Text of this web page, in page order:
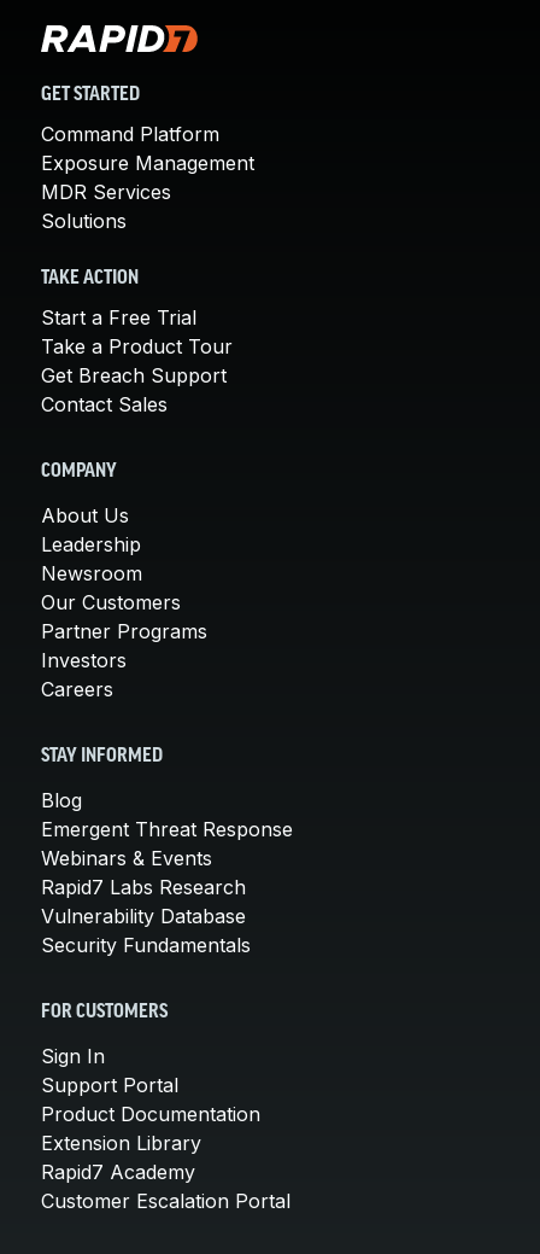
GET STARTED
Command Platform
Exposure Management
MDR Services
Solutions
TAKE ACTION
Start a Free Trial
Take a Product Tour
Get Breach Support
Contact Sales
COMPANY
About Us
Leadership
Newsroom
Our Customers
Partner Programs
Investors
Careers
STAY INFORMED
Blog
Emergent Threat Response
Webinars & Events
Rapid7 Labs Research
Vulnerability Database
Security Fundamentals
FOR CUSTOMERS
Sign In
Support Portal
Product Documentation
Extension Library
Rapid7 Academy
Customer Escalation Portal